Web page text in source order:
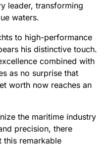
leader, transforming
waters.
to high-performance
his distinctive touch.
combined with
as no surprise that
worth now reaches an
the maritime industry
precision, there
this remarkable